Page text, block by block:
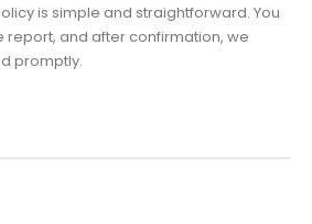
is simple and straightforward. You
report, and after confirmation, we
promptly.